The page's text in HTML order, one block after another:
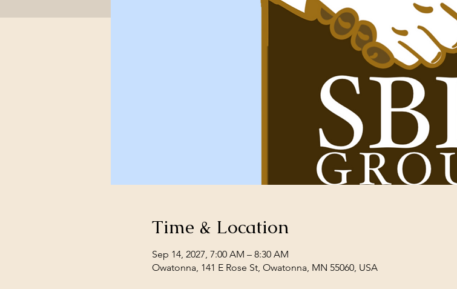
Time & Location
Sep 14, 2027, 7:00 AM – 8:30 AM
Owatonna, 141 E Rose St, Owatonna, MN 55060, USA